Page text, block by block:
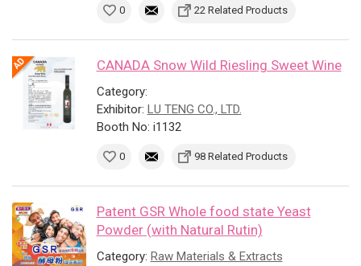
0 22 Related Products
CANADA Snow Wild Riesling Sweet Wine
Category:
Exhibitor: LU TENG CO., LTD.
Booth No: i1132
0 98 Related Products
Patent GSR Whole food state Yeast
Powder (with Natural Rutin)
Category: Raw Materials & Extracts